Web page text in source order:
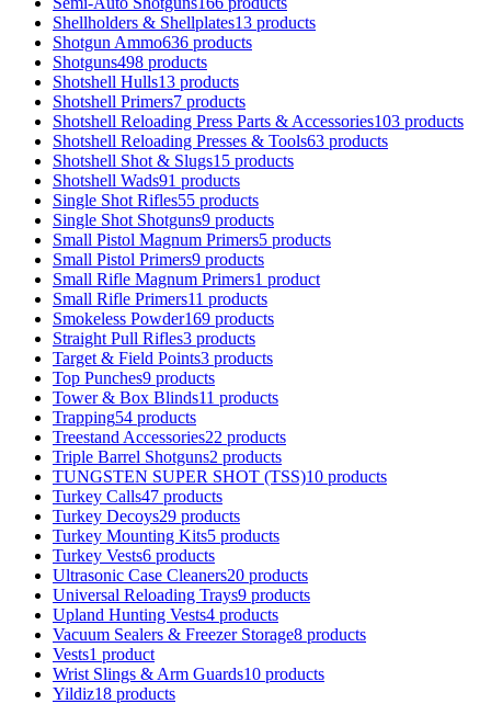
Shellholders & Shellplates13 products
Shotgun Ammo636 products
Shotguns498 products
Shotshell Hulls13 products
Shotshell Primers7 products
Shotshell Reloading Press Parts & Accessories103 products
Shotshell Reloading Presses & Tools63 products
Shotshell Shot & Slugs15 products
Shotshell Wads91 products
Single Shot Rifles55 products
Single Shot Shotguns9 products
Small Pistol Magnum Primers5 products
Small Pistol Primers9 products
Small Rifle Magnum Primers1 product
Small Rifle Primers11 products
Smokeless Powder169 products
Straight Pull Rifles3 products
Target & Field Points3 products
Top Punches9 products
Tower & Box Blinds11 products
Trapping54 products
Treestand Accessories22 products
Triple Barrel Shotguns2 products
TUNGSTEN SUPER SHOT (TSS)10 products
Turkey Calls47 products
Turkey Decoys29 products
Turkey Mounting Kits5 products
Turkey Vests6 products
Ultrasonic Case Cleaners20 products
Universal Reloading Trays9 products
Upland Hunting Vests4 products
Vacuum Sealers & Freezer Storage8 products
Vests1 product
Wrist Slings & Arm Guards10 products
Yildiz18 products